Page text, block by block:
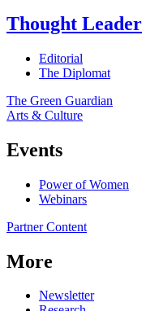
Thought Leader
Editorial
The Diplomat
The Green Guardian
Arts & Culture
Events
Power of Women
Webinars
Partner Content
More
Newsletter